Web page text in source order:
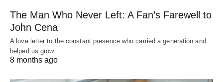
The Man Who Never Left: A Fan’s Farewell to
John Cena
A love letter to the constant presence who carried a generation and
helped us grow…
8 months ago